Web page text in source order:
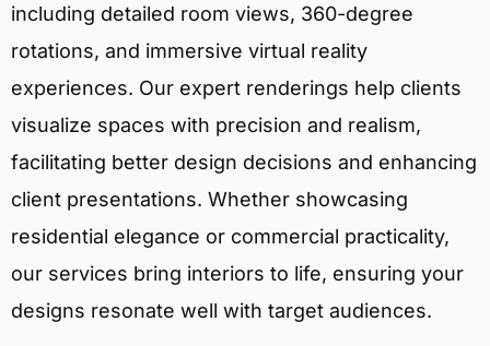
including detailed room views, 360-degree
rotations, and immersive virtual reality
experiences. Our expert renderings help clients
visualize spaces with precision and realism,
facilitating better design decisions and enhancing
client presentations. Whether showcasing
residential elegance or commercial practicality,
our services bring interiors to life, ensuring your
designs resonate well with target audiences.